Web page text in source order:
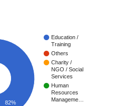
Education /
Training
Others
Charity /
NGO / Social
Services
Human
Resources
Manageme…
82%